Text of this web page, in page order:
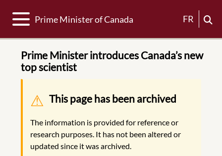
Toggle navigation
Prime Minister of Canada FR
Prime Minister introduces Canada’s new
top scientist
Warning message
This page has been archived
The information is provided for reference or
research purposes. It has not been altered or
updated since it was archived.